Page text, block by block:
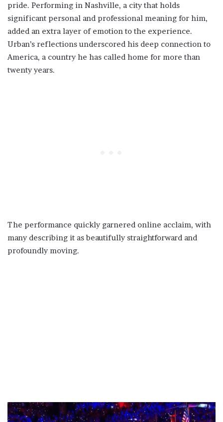
pride. Performing in Nashville, a city that holds
significant personal and professional meaning for him,
added an extra layer of emotion to the experience.
Urban’s reflections underscored his deep connection to
America, a country he has called home for more than
twenty years.
The performance quickly garnered online acclaim, with
many describing it as beautifully straightforward and
profoundly moving.